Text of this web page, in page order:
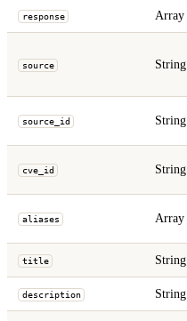
response Array
source String
source_id String
cve_id String
aliases Array
title String
description String